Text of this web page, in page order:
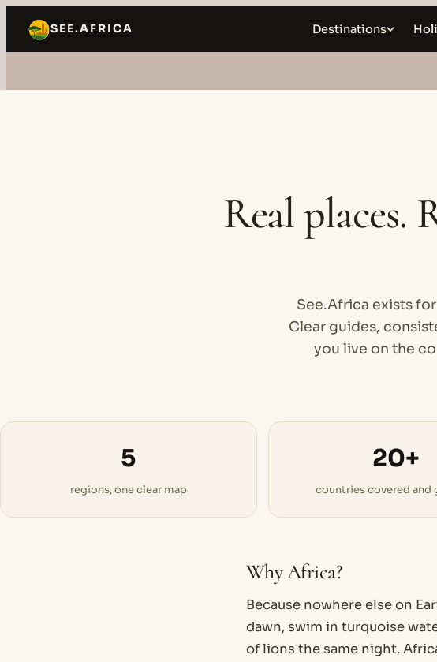
Skip
SEE.AFRICA Destinations
Real places.
See.Africa exists
Clear guides,
you live on the
5
regions, one clear map
20+
countries covered and
Why Africa?
Because nowhere else on
dawn, swim in turquoise
of lions the same night.